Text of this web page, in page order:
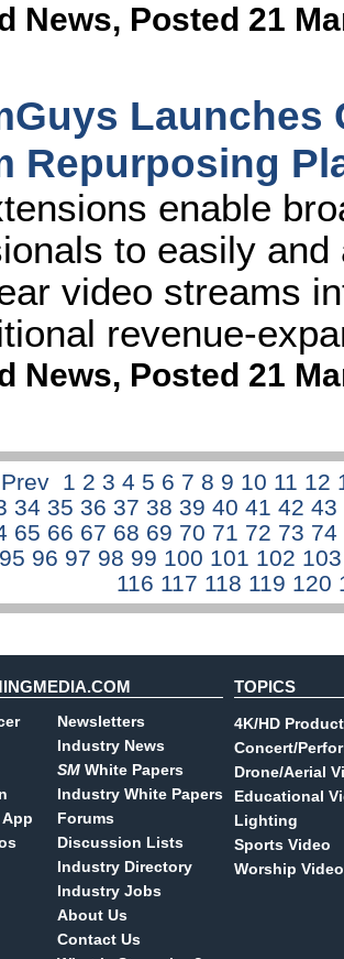
News, Posted 21
Launches
Repurposing
enable
to easily
video streams
revenue-
News, Posted 21
1 2 34 5 6 7 8 9 10 11 12
34 35 36 37 38 39 40 41 42 43
65 66 67 68 69 70 71 72 73 74
95 96 97 98 99 100 101 102
116 117 118 119 120
Newsletters
Industry News
SM White Papers
Industry White Papers
Forums
Discussion Lists
Industry Directory
Industry Jobs
About Us
Contact Us
TOPICS
4K/HD
Concert/
Drone/Aerial
Educational
Lighting
Sports Video
Worship Video